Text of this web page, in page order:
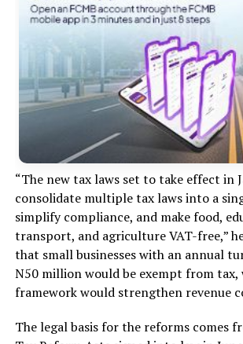
“The new tax laws set to take effect in
consolidate multiple tax laws into a
simplify compliance, and make food,
transport, and agriculture VAT-free,”
that small businesses with an annual
N50 million would be exempt from tax,
framework would strengthen revenue
The legal basis for the reforms comes